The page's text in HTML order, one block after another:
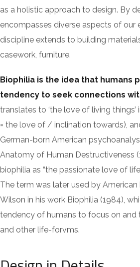
as a holistic approach to design. By
encompasses diverse aspects of our
discipline extends to building
casework, furniture.
Biophilia is the idea that humans
tendency to seek connections
translates to ‘the love of living things’
= the love of / inclination towards),
German-born American
Anatomy of Human Destructiveness
biophilia as “the passionate love of
The term was later used by
Wilson in his work Biophilia (1984),
tendency of humans to focus on and
and other life-forvms.